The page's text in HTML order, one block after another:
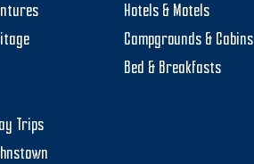
Trips
Hotels & Motels
Campgrounds & Cabins
Bed & Breakfasts